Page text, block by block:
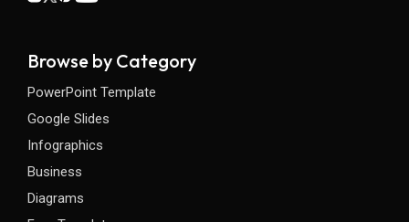
Browse by Category
PowerPoint Template
Google Slides
Infographics
Business
Diagrams